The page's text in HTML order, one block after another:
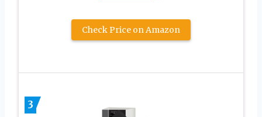
Check Price on Amazon
3